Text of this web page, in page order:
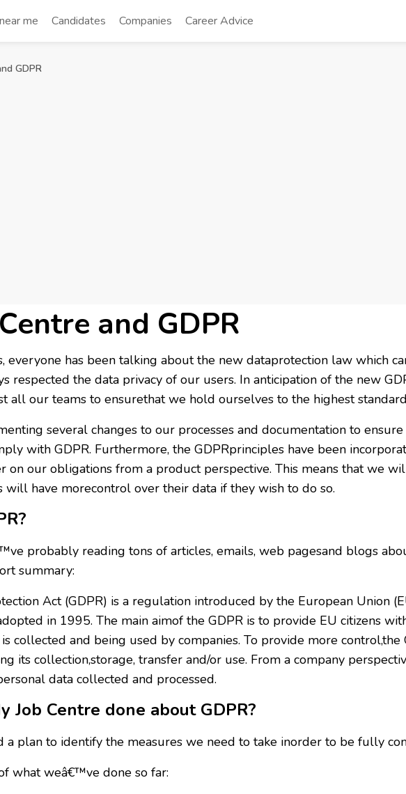
me Candidates Companies Career Advice
GDPR
and GDPR
everyone has been talking about the new dataprotection law which
respected the data privacy of our users. In anticipation of the new
all our teams to ensurethat we hold ourselves to the highest
several changes to our processes and documentation to
with GDPR. Furthermore, the GDPRprinciples have been
on our obligations from a product perspective. This means that we
will have morecontrol over their data if they wish to do so.
probably reading tons of articles, emails, web pagesand blogs
summary:
Act (GDPR) is a regulation introduced by the European Union
in 1995. The main aimof the GDPR is to provide EU citizens
collected and being used by companies. To provide more control,the
its collection,storage, transfer and/or use. From a company
data collected and processed.
Job Centre done about GDPR?
a plan to identify the measures we need to take inorder to be fully
what weâ€™ve done so far: